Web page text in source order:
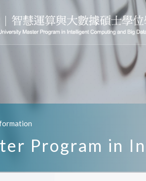
Program in